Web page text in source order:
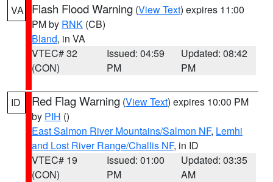
VA Flash Flood Warning (View Text) expires 11:00
PM by RNK (CB)
Bland, in VA
VTEC# 32
(CON)
Issued: 04:59
PM
Updated: 08:42
PM
ID Red Flag Warning (View Text) expires 10:00 PM
by PIH ()
East Salmon River Mountains/Salmon NF, Lemhi
and Lost River Range/Challis NF, in ID
VTEC# 19
(CON)
Issued: 01:00
PM
Updated: 03:35
AM